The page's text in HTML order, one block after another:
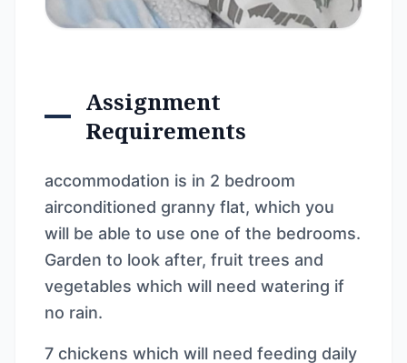
Assignment
Requirements
accommodation is in 2 bedroom
airconditioned granny flat, which you
will be able to use one of the bedrooms.
Garden to look after, fruit trees and
vegetables which will need watering if
no rain.
7 chickens which will need feeding daily